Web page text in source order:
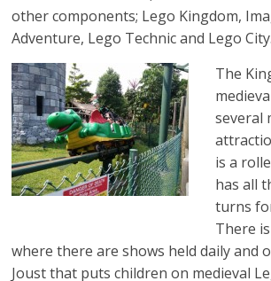
other components; Lego Kingdom,
Adventure, Lego Technic and Lego City.
The
several
is a
has all
turns
There
where there are shows held daily and
Joust that puts children on medieval